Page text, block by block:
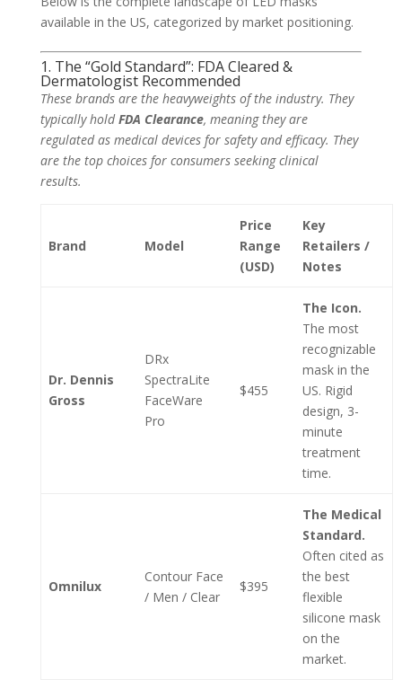
available in the US, categorized by market positioning.
1. The “Gold Standard”: FDA Cleared &
Dermatologist Recommended
These brands are the heavyweights of the industry. They
typically holdFDA Clearance, meaning they are
regulated as medical devices for safety and efficacy. They
are the top choices for consumers seeking clinical
results.
Brand Model
Price
Range
(USD)
Key
Retailers /
Notes
Dr. Dennis
Gross
DRx
SpectraLite
FaceWare
Pro
$455
The Icon.
The most
recognizable
mask in the
US. Rigid
design, 3-
minute
treatment
time.
Omnilux
Contour Face
/ Men / Clear
$395
The Medical
Standard.
Often cited as
the best
flexible
silicone mask
on the
market.